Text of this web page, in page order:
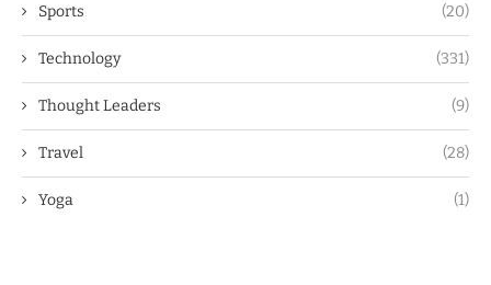
Sports (20)
Technology (331)
Thought Leaders (9)
Travel (28)
Yoga (1)